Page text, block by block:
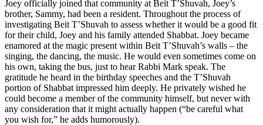
Joey officially joined that community at Beit T’Shuvah, Joey’s
brother, Sammy, had been a resident. Throughout the process of
investigating Beit T’Shuvah to assess whether it would be a good fit
for their child, Joey and his family attended Shabbat. Joey became
enamored at the magic present within Beit T’Shuvah’s walls – the
singing, the dancing, the music. He would even sometimes come on
his own, taking the bus, just to hear Rabbi Mark speak. The
gratitude he heard in the birthday speeches and the T’Shuvah
portion of Shabbat impressed him deeply. He privately wished he
could become a member of the community himself, but never with
any consideration that it might actually happen (“be careful what
you wish for,” he adds humorously).